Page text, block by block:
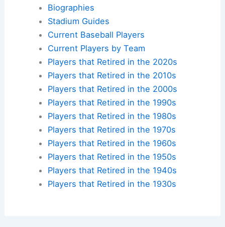
Biographies
Stadium Guides
Current Baseball Players
Current Players by Team
Players that Retired in the 2020s
Players that Retired in the 2010s
Players that Retired in the 2000s
Players that Retired in the 1990s
Players that Retired in the 1980s
Players that Retired in the 1970s
Players that Retired in the 1960s
Players that Retired in the 1950s
Players that Retired in the 1940s
Players that Retired in the 1930s